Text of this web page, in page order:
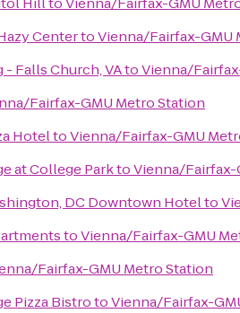
CentertoVienna/Fairfax-GMU
Falls Church, VAtoVienna/
Fairfax-GMU Metro Station
HoteltoVienna/Fairfax-GMU
at College ParktoVienna/Fairfax-
DC Downtown Hotelto
toVienna/Fairfax-GMU
Fairfax-GMU Metro Station
Pizza BistrotoVienna/Fairfax-